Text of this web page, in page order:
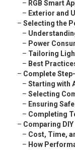
– RGB Smart
– Exterior and
– Selecting the
–
– Power
– Tailoring
– Best
– Complete
– Starting with
– Selecting
– Ensuring
– Completing
– Comparing
– Cost, Time,
– How